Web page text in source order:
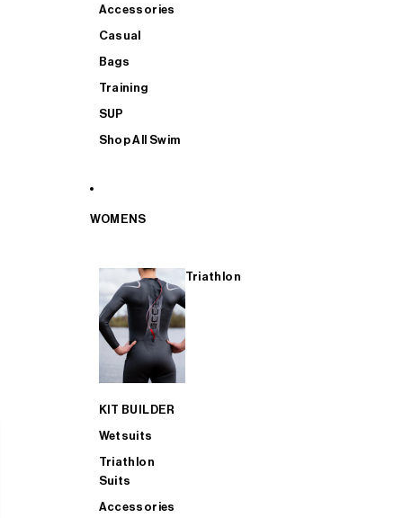
Accessories
Casual
Bags
Training
SUP
Shop All Swim
WOMENS
Triathlon
KIT BUILDER
Wetsuits
Triathlon
Suits
Accessories